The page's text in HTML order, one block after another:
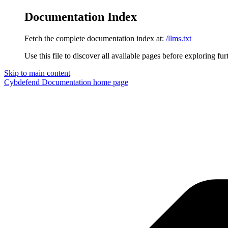
Documentation Index
Fetch the complete documentation index at: /llms.txt
Use this file to discover all available pages before exploring
Skip to main content
Cybdefend Documentation home page